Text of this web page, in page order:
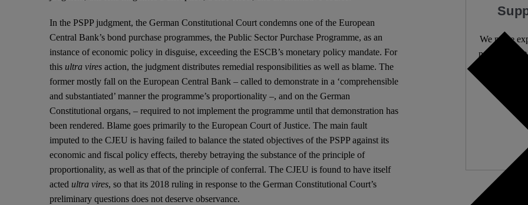
In the PSPP judgment, the German Constitutional Court condemns one of the European
Central Bank’s bond purchase programmes, the Public Sector Purchase Programme, as an
instance of economic policy in disguise, exceeding the ESCB’s monetary policy mandate. For
this ultra vires action, the judgment distributes remedial responsibilities as well as blame. The
former mostly fall on the European Central Bank – called to demonstrate in a ‘comprehensible
and substantiated’ manner the programme’s proportionality –, and on the German
Constitutional organs, – required to not implement the programme until that demonstration has
been rendered. Blame goes primarily to the European Court of Justice. The main fault
imputed to the CJEU is having failed to balance the stated objectives of the PSPP against its
economic and fiscal policy effects, thereby betraying the substance of the principle of
proportionality, as well as that of the principle of conferral. The CJEU is found to have itself
acted ultra vires, so that its 2018 ruling in response to the German Constitutional Court’s
preliminary questions does not deserve observance.
We make
needs it